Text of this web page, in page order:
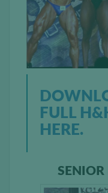
FULL
HERE.